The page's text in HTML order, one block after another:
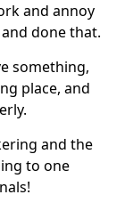
and annoy
done that.
something,
place, and
and the
to one